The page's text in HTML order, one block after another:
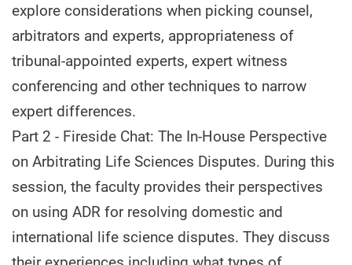
explore considerations when picking counsel,
arbitrators and experts, appropriateness of
tribunal-appointed experts, expert witness
conferencing and other techniques to narrow
expert differences.
Part 2 - Fireside Chat: The In-House Perspective
on Arbitrating Life Sciences Disputes. During this
session, the faculty provides their perspectives
on using ADR for resolving domestic and
international life science disputes. They discuss